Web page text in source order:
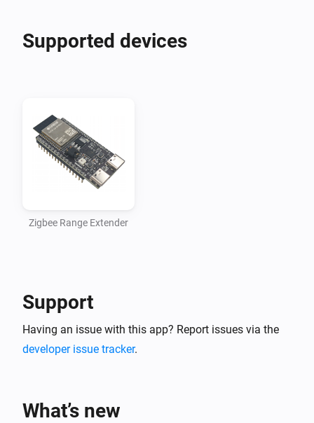
Supported devices
Zigbee Range Extender
Support
Having an issue with this app? Report issues via the
developer issue tracker.
What’s new